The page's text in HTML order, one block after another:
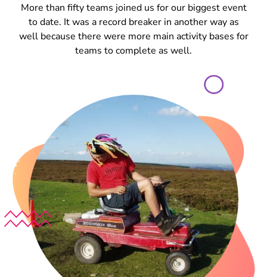
More than fifty teams joined us for our biggest event
to date. It was a record breaker in another way as
well because there were more main activity bases for
teams to complete as well.